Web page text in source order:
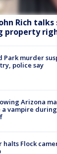
Rich
property
Park murder
police say
Arizona
a vampire
halts Flock